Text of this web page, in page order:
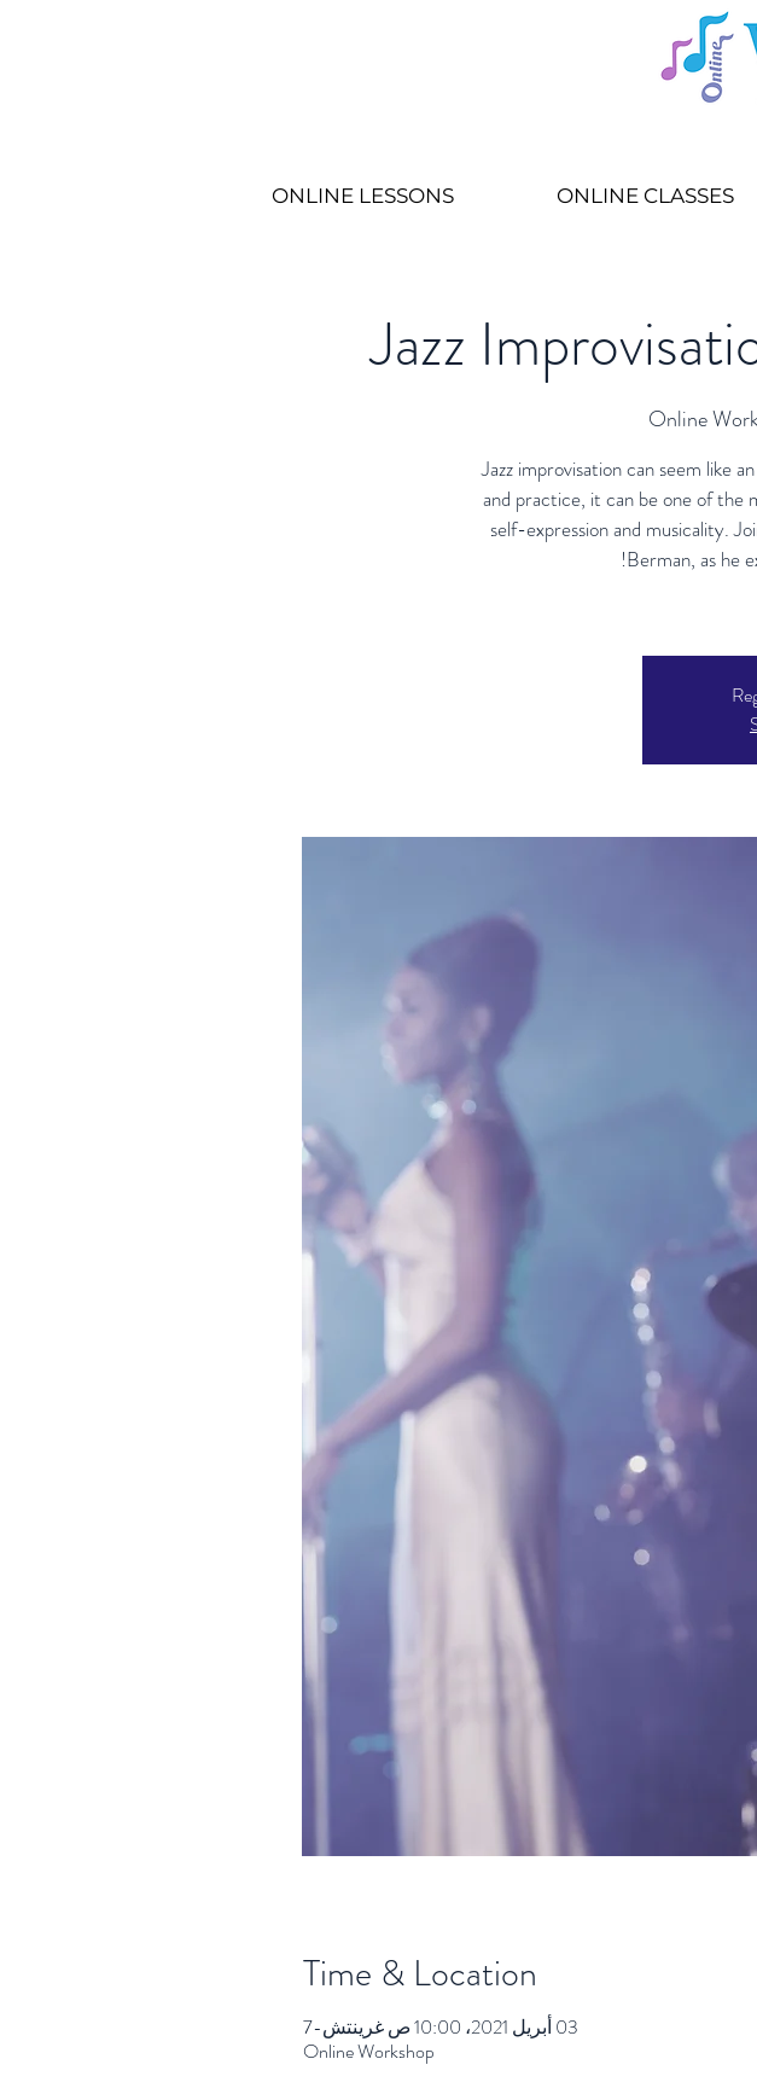
ONLINE LESSONS ONLINE CLASSES
Jazz
Online
Jazz improvisation can seem like
and practice, it can be one of the
self-expression and musicality.
Time & Location
03 أبريل 2021، 10:00 ص غرينتش-7
Online Workshop